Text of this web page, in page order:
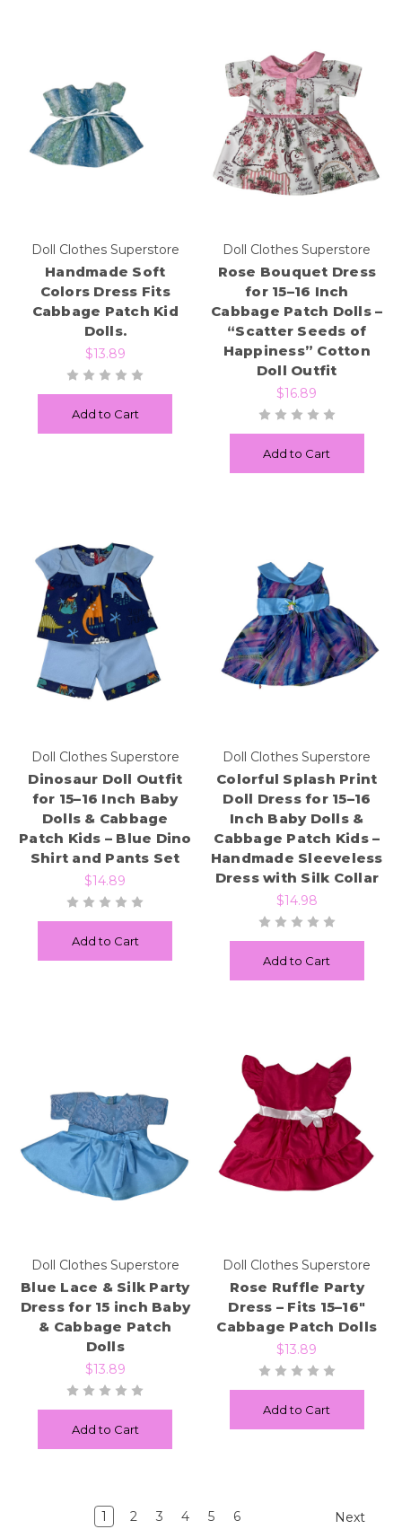
Doll Clothes Superstore
Handmade Soft
Colors Dress Fits
Cabbage Patch Kid
Dolls.
$13.89
Add to Cart
Doll Clothes Superstore
Rose Bouquet Dress
for 15–16 Inch
Cabbage Patch Dolls –
“Scatter Seeds of
Happiness” Cotton
Doll Outfit
$16.89
Add to Cart
Doll Clothes Superstore
Dinosaur Doll Outfit
for 15–16 Inch Baby
Dolls & Cabbage
Patch Kids – Blue Dino
Shirt and Pants Set
$14.89
Add to Cart
Doll Clothes Superstore
Colorful Splash Print
Doll Dress for 15–16
Inch Baby Dolls &
Cabbage Patch Kids –
Handmade Sleeveless
Dress with Silk Collar
$14.98
Add to Cart
Doll Clothes Superstore
Blue Lace & Silk Party
Dress for 15 inch Baby
& Cabbage Patch
Dolls
$13.89
Add to Cart
Doll Clothes Superstore
Rose Ruffle Party
Dress – Fits 15–16"
Cabbage Patch Dolls
$13.89
Add to Cart
1 2 3 4 5 6 Next